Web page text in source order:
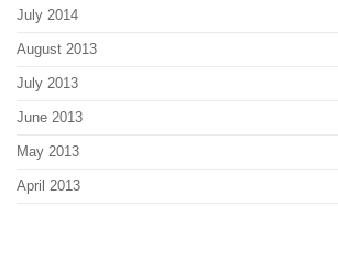
July 2014
August 2013
July 2013
June 2013
May 2013
April 2013